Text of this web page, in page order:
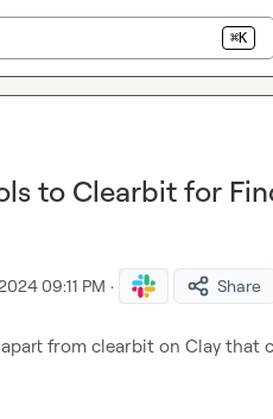
⌘K
to Clearbit for
09:11 PM · Share
from clearbit on Clay that